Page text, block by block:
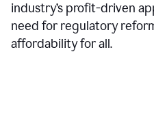
industry’s profit-driven
need for regulatory
affordability for all.